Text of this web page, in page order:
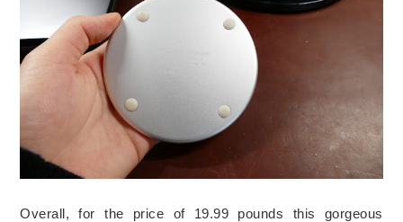
Overall, for the price of 19.99 pounds this gorgeous